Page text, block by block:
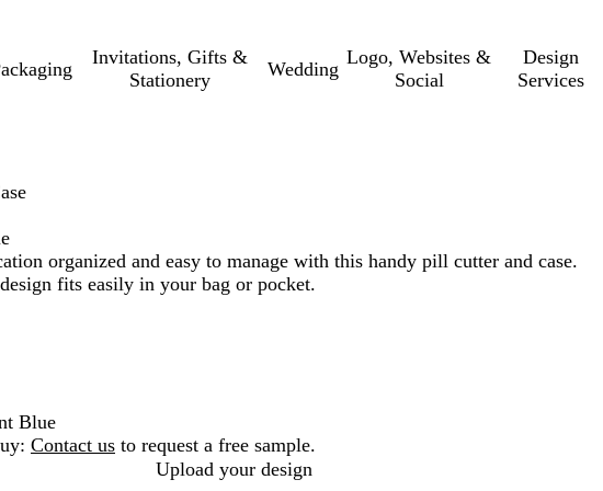
Invitations, Gifts &
Stationery
Wedding
Logo, Websites &
Social
Design
Services
organized and easy to manage with this handy pill cutter and case.
fits easily in your bag or pocket.
Blue
Contact us to request a free sample.
Upload your design